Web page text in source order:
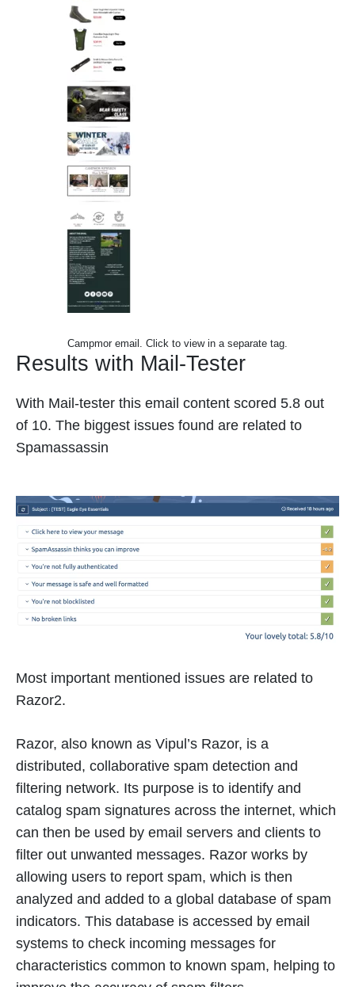
Campmor email. Click to view in a separate tag.
Results with Mail-Tester
With Mail-tester this email content scored 5.8 out
of 10. The biggest issues found are related to
Spamassassin
Most important mentioned issues are related to
Razor2.
Razor, also known as Vipul’s Razor, is a
distributed, collaborative spam detection and
filtering network. Its purpose is to identify and
catalog spam signatures across the internet, which
can then be used by email servers and clients to
filter out unwanted messages. Razor works by
allowing users to report spam, which is then
analyzed and added to a global database of spam
indicators. This database is accessed by email
systems to check incoming messages for
characteristics common to known spam, helping to